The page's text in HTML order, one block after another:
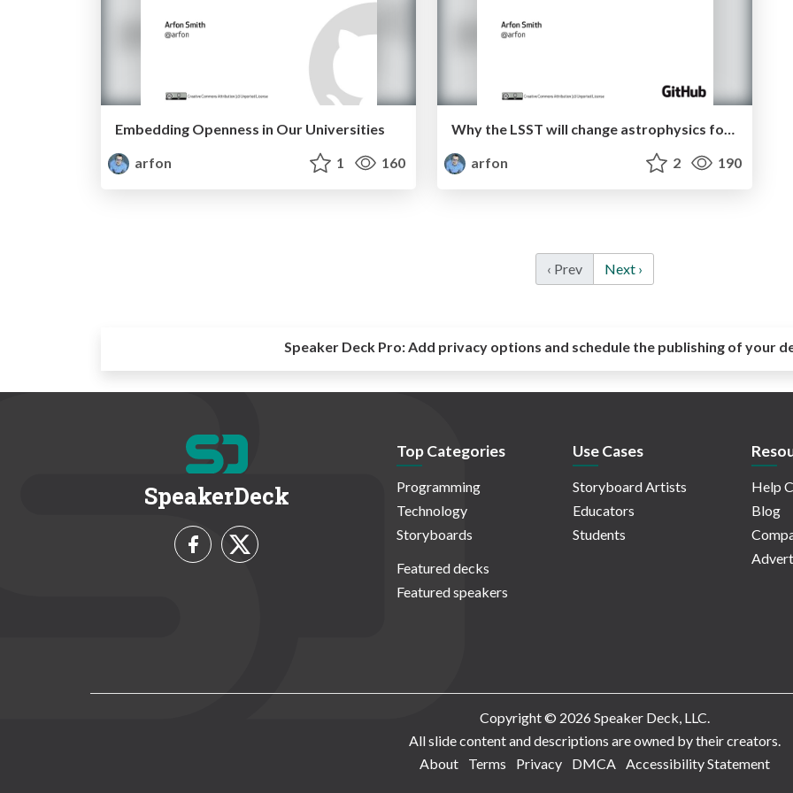
Embedding Openness in Our Universities
arfon
1 160
Why the LSST will change astrophysics forever
arfon
2 190
‹ Prev Next ›
Speaker Deck Pro:Add privacy options and schedule the publishing of your
SpeakerDeck
Top Categories
Programming
Technology
Storyboards
Featured decks
Featured speakers
Use Cases
Storyboard Artists
Educators
Students
Help
Blog
Copyright © 2026 Speaker Deck, LLC.
All slide content and descriptions are owned by their creators.
About
Terms Privacy DMCA Accessibility Statement